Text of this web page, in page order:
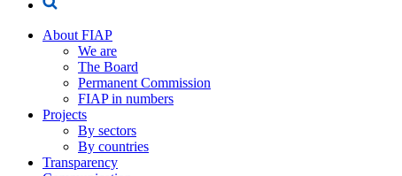
About FIAP
We are
The Board
Permanent Commission
FIAP in numbers
Projects
By sectors
By countries
Transparency